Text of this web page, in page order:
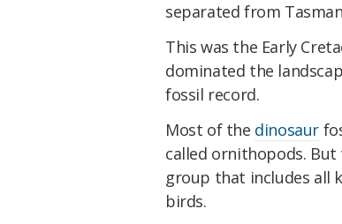
separated from
This was the Early
dominated the
fossil record.
Most of the dinosaur
called ornithopods. But
group that includes all
birds.